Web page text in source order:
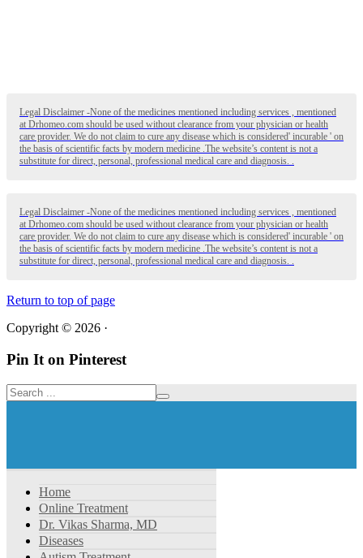
Legal Disclaimer -None of the medicines mentioned including services , mentioned
at Drhomeo.com should be used without clearance from your physician or health
care provider. We do not claim to cure any disease which is considered' incurable ' on
the basis of scientific facts by modern medicine .The website’s content is not a
substitute for direct, personal, professional medical care and diagnosis. .
Legal Disclaimer -None of the medicines mentioned including services , mentioned
at Drhomeo.com should be used without clearance from your physician or health
care provider. We do not claim to cure any disease which is considered' incurable ' on
the basis of scientific facts by modern medicine .The website’s content is not a
substitute for direct, personal, professional medical care and diagnosis. .
Return to top of page
Copyright © 2026 ·
Pin It on Pinterest
Home
Online Treatment
Dr. Vikas Sharma, MD
Diseases